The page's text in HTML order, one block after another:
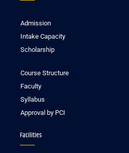
Admission
Intake Capacity
Scholarship
Course Structure
Faculty
Syllabus
Approval by PCI
Facilities